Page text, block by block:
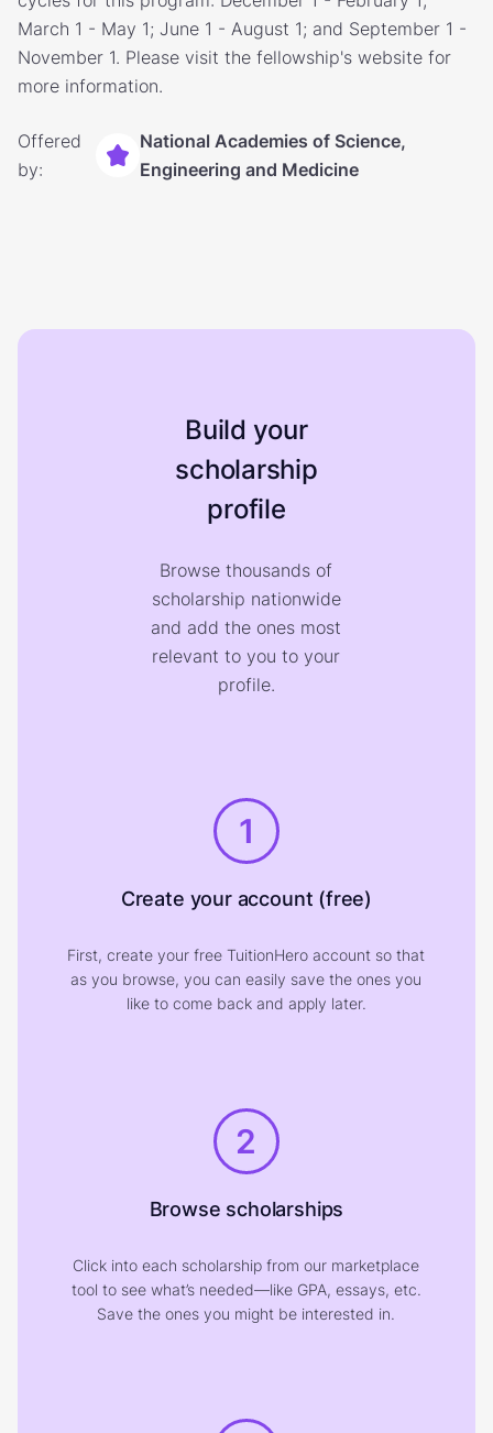
March 1 - May 1; June 1 - August 1; and September 1 -
November 1. Please visit the fellowship's website for
more information.
Offered
by:
National Academies of Science,
Engineering and Medicine
Build your
scholarship
profile
Browse thousands of
scholarship nationwide
and add the ones most
relevant to you to your
profile.
1
Create your account (free)
First, create your free TuitionHero account so that
as you browse, you can easily save the ones you
like to come back and apply later.
2
Browse scholarships
Click into each scholarship from our marketplace
tool to see what’s needed—like GPA, essays, etc.
Save the ones you might be interested in.